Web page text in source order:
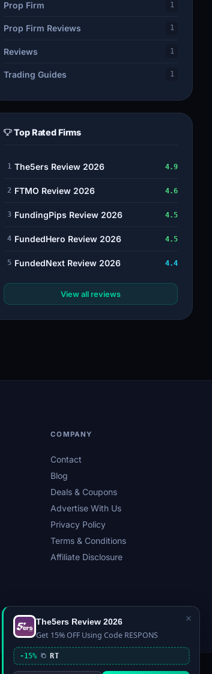
Prop Firm 1
Prop Firm Reviews 1
Reviews 1
Trading Guides 1
Top Rated Firms
1 The5ers Review 2026 4.9
2 FTMO Review 2026 4.6
3 FundingPips Review 2026 4.5
4 FundedHero Review 2026 4.5
5 FundedNext Review 2026 4.4
View all reviews
COMPANY
Contact
Blog
Deals & Coupons
Advertise With Us
Privacy Policy
Terms & Conditions
Affiliate Disclosure
PrivacyAffiliate DisclosureTerms
×
The5ers Review 2026
Get 15% OFF Using Code RESPONS
-15% RT